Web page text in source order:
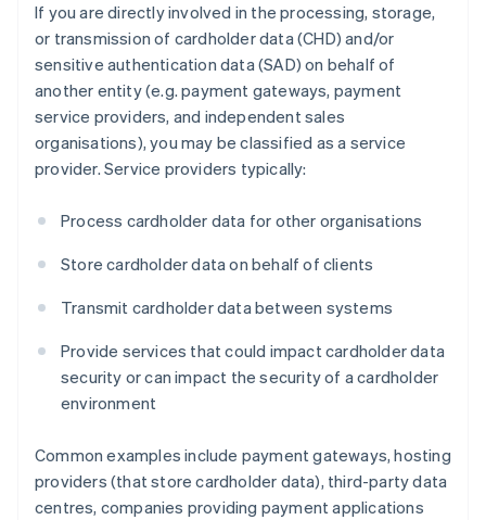
If you are directly involved in the processing, storage,
or transmission of cardholder data (CHD) and/or
sensitive authentication data (SAD) on behalf of
another entity (e.g. payment gateways, payment
service providers, and independent sales
organisations), you may be classified as a service
provider. Service providers typically:
Process cardholder data for other organisations
Store cardholder data on behalf of clients
Transmit cardholder data between systems
Provide services that could impact cardholder data
security or can impact the security of a cardholder
environment
Common examples include payment gateways, hosting
providers (that store cardholder data), third-party data
centres, companies providing payment applications